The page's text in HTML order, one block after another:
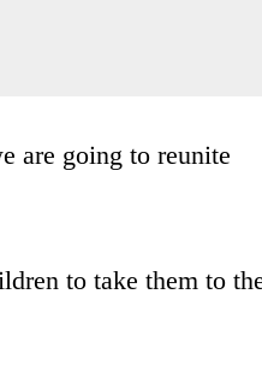
are going to reunite
to take them to